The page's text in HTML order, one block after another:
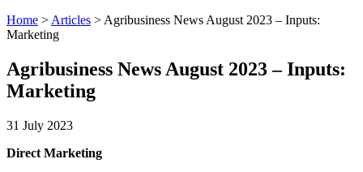
Home > Articles > Agribusiness News August 2023 – Inputs:
Marketing
Agribusiness News August 2023 – Inputs:
Marketing
31 July 2023
Direct Marketing